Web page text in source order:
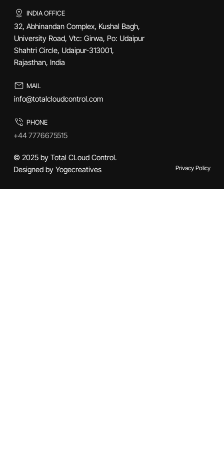
© 2025 by Total CLoud Control.
Designed by Yogecreatives
Privacy Policy
INDIA OFFICE
32, Abhinandan Complex, Kushal Bagh,
University Road, Vtc: Girwa, Po: Udaipur
Shahtri Circle, Udaipur-313001,
Rajasthan, India
MAIL
info@totalcloudcontrol.com
PHONE
+44 7776675515